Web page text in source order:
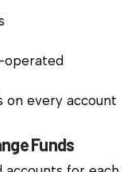
on every account
Funds